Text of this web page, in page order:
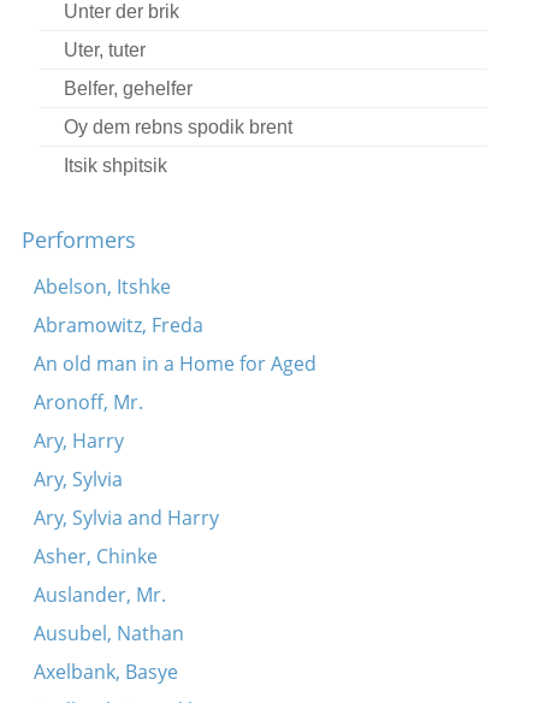
Unter der brik
Uter, tuter
Belfer, gehelfer
Oy dem rebns spodik brent
Itsik shpitsik
Khamer-eyzl
Dos fingerl brengt hots
Tants, tants, tants
Tune
Koymenkerer, vasersherer
Moyshe, koyshe
Lomir hern vos der fidl zogt
Shpits boydem oyf dr’erd
Rigele, rigele, roygez
S’kumt shabes hagodl
Performers
Abelson, Itshke
Abramowitz, Freda
An old man in a Home for Aged
Aronoff, Mr.
Ary, Harry
Ary, Sylvia
Ary, Sylvia and Harry
Asher, Chinke
Auslander, Mr.
Ausubel, Nathan
Axelbank, Basye